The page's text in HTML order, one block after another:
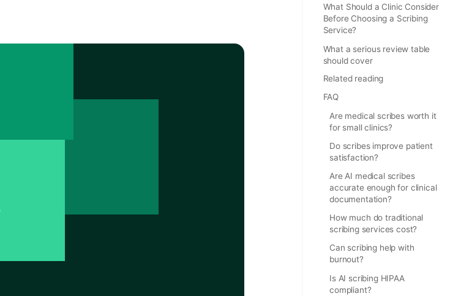
What Should a Clinic Consider
Before Choosing a Scribing
Service?
What a serious review table
should cover
Related reading
FAQ
Are medical scribes worth it
for small clinics?
Do scribes improve patient
satisfaction?
Are AI medical scribes
accurate enough for clinical
documentation?
How much do traditional
scribing services cost?
Can scribing help with
burnout?
Is AI scribing HIPAA
compliant?